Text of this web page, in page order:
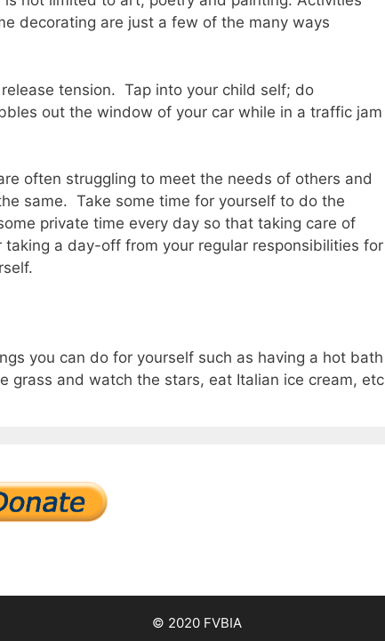
decorating are just a few of the many ways
tension. Tap into your child self; do
out the window of your car while in a traffic jam
often struggling to meet the needs of others and
same. Take some time for yourself to do the
private time every day so that taking care of
a day-off from your regular responsibilities for
you can do for yourself such as having a hot bath
grass and watch the stars, eat Italian ice cream, etc
© 2020 FVBIA